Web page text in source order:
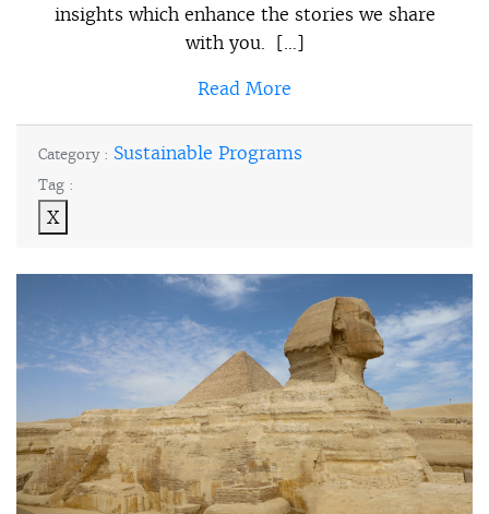
insights which enhance the stories we share
with you. […]
Read More
Category : Sustainable Programs
Tag :
X